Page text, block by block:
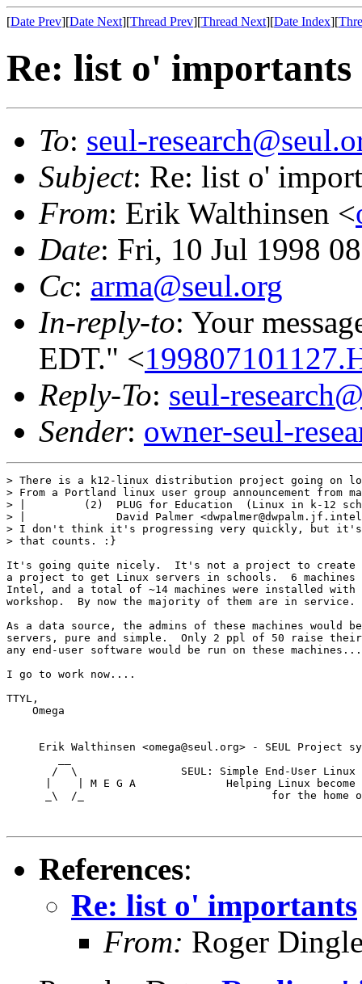
[Date Prev][Date Next][Thread Prev][Thread Next][Date Index][
Re: list o' importants
To: seul-
Subject: Re: list o'
From: Erik Walthinsen <
Date: Fri, 10 Jul 1998
Cc: arma@seul.org
In-reply-to: Your
EDT." <
Reply-To: seul-
Sender: owner-seul-
> There is a k12-linux distribution project going on
> From a Portland linux user group announcement from
> |         (2)  PLUG for Education  (Linux in k-12
> |              David Palmer
> I don't think it's progressing very quickly, but it's
> that counts. :}
It's going quite nicely.  It's not a project to
a project to get Linux servers in schools.  6 machines
Intel, and a total of ~14 machines were installed
workshop.  By now the majority of them are in service.
As a data source, the admins of these machines would
servers, pure and simple.  Only 2 ppl of 50 raise
any end-user software would be run on these machines...
I go to work now....
TTYL,
    Omega
Erik Walthinsen <omega@seul.org> - SEUL Project
/  \                SEUL: Simple End-User Linux
|    | M E G A              Helping Linux become
_\  /_                             for the home
References:
Re: list o' importants
From: Roger